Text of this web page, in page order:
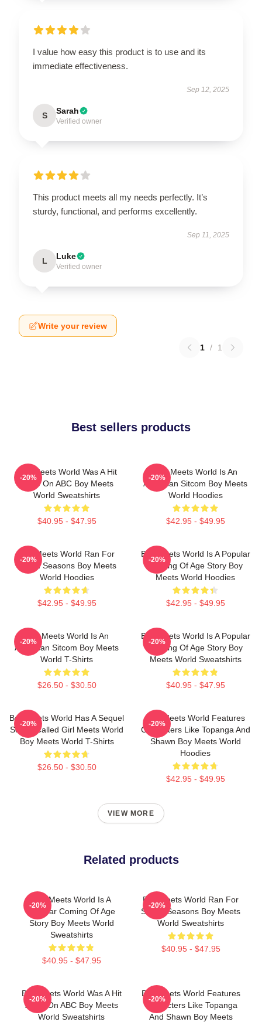
I value how easy this product is to use and its
immediate effectiveness.
Sep 12, 2025
S Sarah
Verified owner
This product meets all my needs perfectly. It’s
sturdy, functional, and performs excellently.
Sep 11, 2025
L Luke
Verified owner
Write your review
1 / 1
Best sellers products
Boy Meets World Was A Hit
Show On ABC Boy Meets
World Sweatshirts
$40.95 - $47.95
-20%
Boy Meets World Is An
American Sitcom Boy Meets
World Hoodies
$42.95 - $49.95
-20%
Boy Meets World Ran For
Seven Seasons Boy Meets
World Hoodies
$42.95 - $49.95
-20%
Boy Meets World Is A Popular
Coming Of Age Story Boy
Meets World Hoodies
$42.95 - $49.95
-20%
Boy Meets World Is An
American Sitcom Boy Meets
World T-Shirts
$26.50 - $30.50
-20%
Boy Meets World Is A Popular
Coming Of Age Story Boy
Meets World Sweatshirts
$40.95 - $47.95
-20%
Boy Meets World Has A Sequel
Series Called Girl Meets World
Boy Meets World T-Shirts
$26.50 - $30.50
-20%
Boy Meets World Features
Characters Like Topanga And
Shawn Boy Meets World
Hoodies
$42.95 - $49.95
-20%
VIEW MORE
Related products
Boy Meets World Is A
Popular Coming Of Age
Story Boy Meets World
Sweatshirts
$40.95 - $47.95
-20%
Boy Meets World Ran For
Seven Seasons Boy Meets
World Sweatshirts
$40.95 - $47.95
-20%
Boy Meets World Was A Hit
Show On ABC Boy Meets
World Sweatshirts
-20%
Boy Meets World Features
Characters Like Topanga
And Shawn Boy Meets
-20%